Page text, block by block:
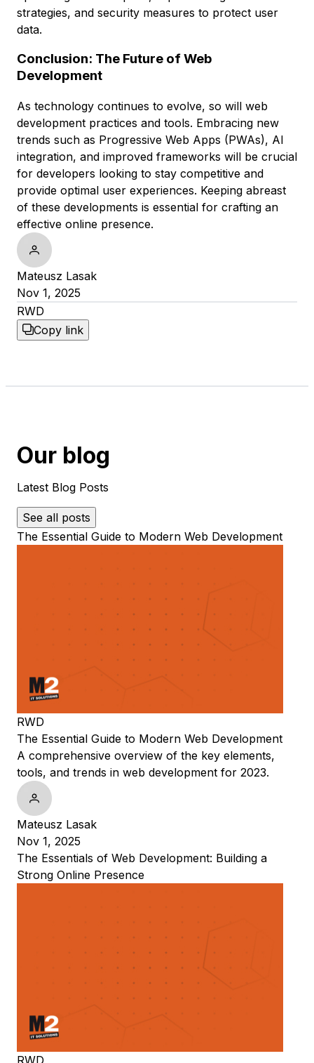
strategies, and security measures to protect user
data.
Conclusion: The Future of Web
Development
As technology continues to evolve, so will web
development practices and tools. Embracing new
trends such as Progressive Web Apps (PWAs), AI
integration, and improved frameworks will be crucial
for developers looking to stay competitive and
provide optimal user experiences. Keeping abreast
of these developments is essential for crafting an
effective online presence.
Mateusz Lasak
Nov 1, 2025
RWD
Copy link
Our blog
Latest Blog Posts
See all posts
The Essential Guide to Modern Web Development
RWD
The Essential Guide to Modern Web Development
A comprehensive overview of the key elements,
tools, and trends in web development for 2023.
Mateusz Lasak
Nov 1, 2025
The Essentials of Web Development: Building a
Strong Online Presence
RWD